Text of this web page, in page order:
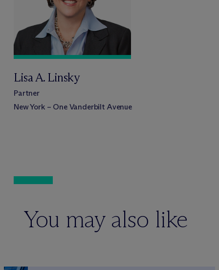
Lisa A. Linsky
Partner
New York – One Vanderbilt Avenue
You may also like